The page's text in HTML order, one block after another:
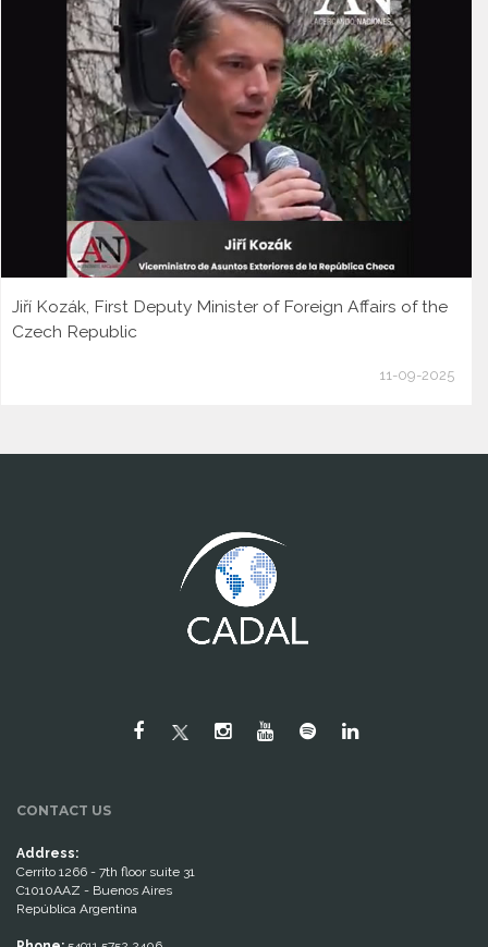
Jiří Kozák, First Deputy Minister of Foreign Affairs of the
Czech Republic
11-09-2025
CONTACT US
Address:
Cerrito 1266 - 7th floor suite 31
C1010AAZ - Buenos Aires
República Argentina